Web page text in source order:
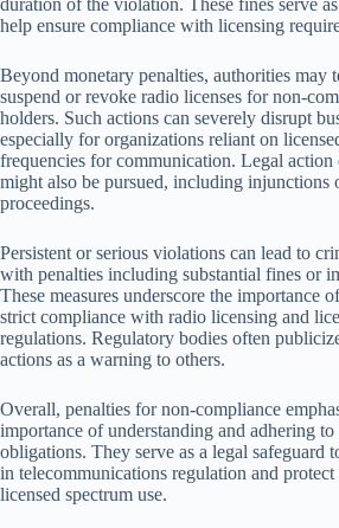
duration of the violation. These fines serve
help ensure compliance with licensing
Beyond monetary penalties, authorities may
suspend or revoke radio licenses for non-
holders. Such actions can severely disrupt
especially for organizations reliant on
frequencies for communication. Legal action
might also be pursued, including injunctions
proceedings.
Persistent or serious violations can lead to
with penalties including substantial fines or
These measures underscore the importance
strict compliance with radio licensing and
regulations. Regulatory bodies often
actions as a warning to others.
Overall, penalties for non-compliance
importance of understanding and adhering
obligations. They serve as a legal safeguard
in telecommunications regulation and
licensed spectrum use.